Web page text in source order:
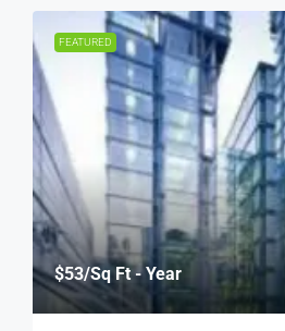
FEATURED
$53/Sq Ft - Year